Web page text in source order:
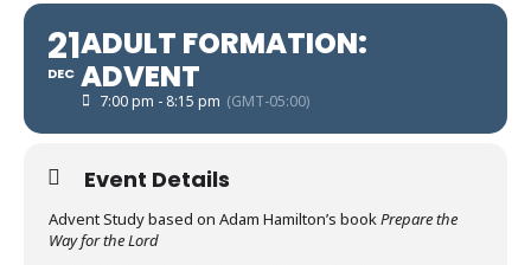
21
DEC
ADULT FORMATION:
ADVENT
7:00 pm - 8:15 pm (GMT-05:00)
Event Details
Advent Study based on Adam Hamilton’s bookPrepare the
Way for the Lord